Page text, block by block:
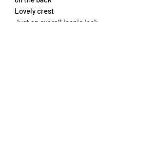
Lovely crest
Just an overall iconic look